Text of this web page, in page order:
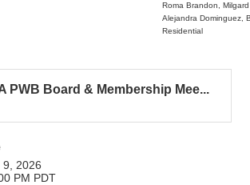
Roma Brandon, Milgard
Alejandra Dominguez,
Residential
PWB Board & Membership Mee...
9, 2026
PM PDT